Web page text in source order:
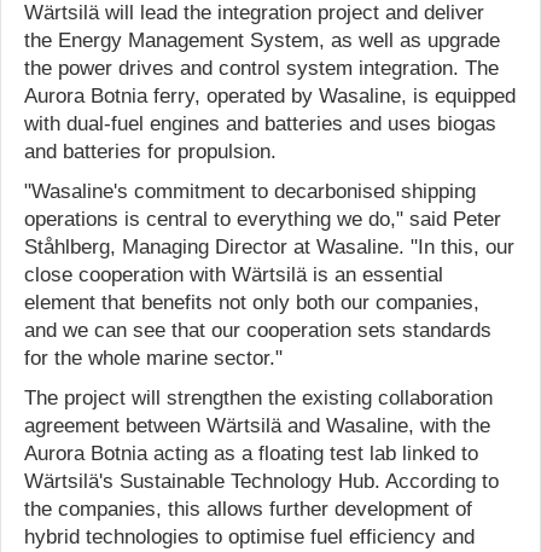
Wärtsilä will lead the integration project and deliver
the Energy Management System, as well as upgrade
the power drives and control system integration. The
Aurora Botnia ferry, operated by Wasaline, is equipped
with dual-fuel engines and batteries and uses biogas
and batteries for propulsion.
"Wasaline's commitment to decarbonised shipping
operations is central to everything we do," said Peter
Ståhlberg, Managing Director at Wasaline. "In this, our
close cooperation with Wärtsilä is an essential
element that benefits not only both our companies,
and we can see that our cooperation sets standards
for the whole marine sector."
The project will strengthen the existing collaboration
agreement between Wärtsilä and Wasaline, with the
Aurora Botnia acting as a floating test lab linked to
Wärtsilä's Sustainable Technology Hub. According to
the companies, this allows further development of
hybrid technologies to optimise fuel efficiency and